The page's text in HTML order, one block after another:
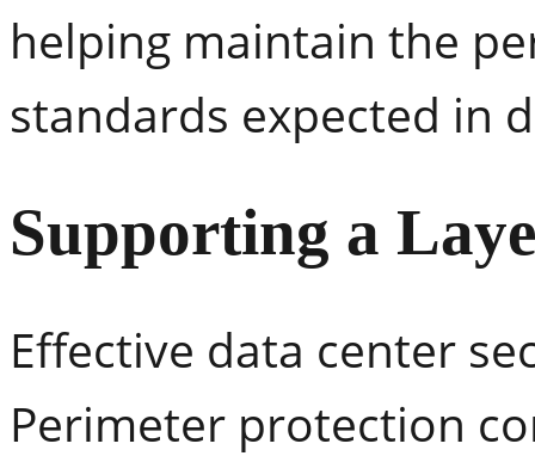
helping maintain the
standards expected in
Supporting a
Effective data center
Perimeter protection